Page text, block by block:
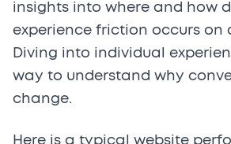
insights into where and how
experience friction occurs on
Diving into individual
way to understand why
change.